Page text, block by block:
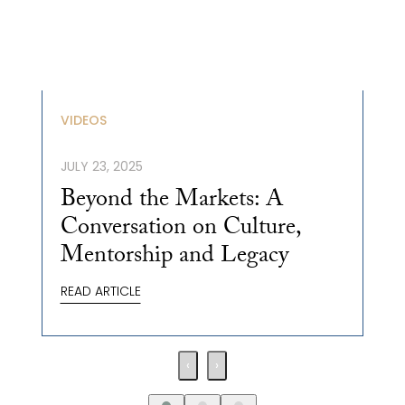
VIDEOS
JULY 23, 2025
Beyond the Markets: A
Conversation on Culture,
Mentorship and Legacy
READ ARTICLE
‹ ›